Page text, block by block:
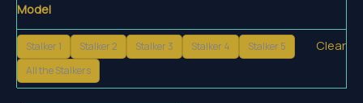
Model
Stalker 1 Stalker 2 Stalker 3 Stalker 4
Stalker 5
All the Stalkers
Clear